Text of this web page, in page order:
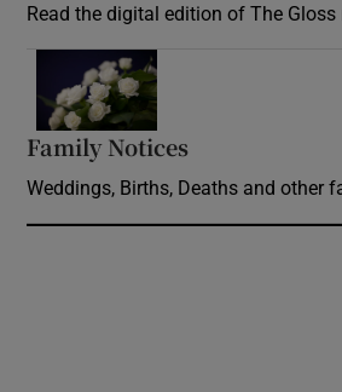
Read the digital edition of The
Family Notices
Weddings, Births, Deaths and other